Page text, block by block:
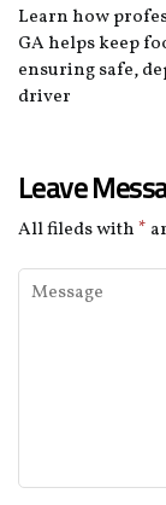
Learn how
GA helps keep
ensuring safe,
driver
Leave
All fileds with*